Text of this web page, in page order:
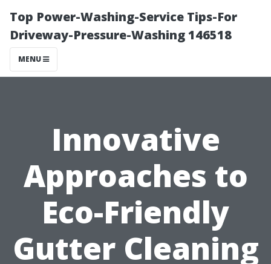
Top Power-Washing-Service Tips-For
Driveway-Pressure-Washing 146518
MENU
Innovative
Approaches to
Eco-Friendly
Gutter Cleaning